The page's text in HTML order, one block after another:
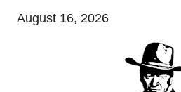
August 16, 2026